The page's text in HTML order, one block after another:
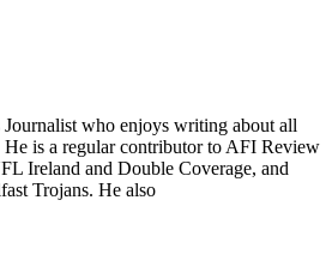
Journalist who enjoys writing about all
is a regular contributor to AFI Review
Ireland and Double Coverage, and
Trojans. He also